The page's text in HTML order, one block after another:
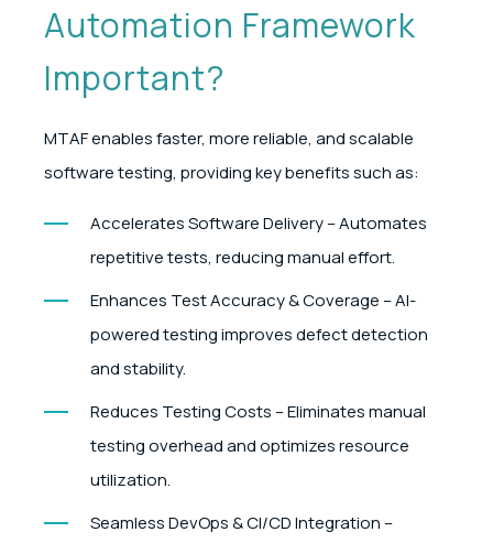
Automation Framework
Important?
MTAF enables faster, more reliable, and scalable
software testing, providing key benefits such as:
Accelerates Software Delivery – Automates
repetitive tests, reducing manual effort.
Enhances Test Accuracy & Coverage – AI-
powered testing improves defect detection
and stability.
Reduces Testing Costs – Eliminates manual
testing overhead and optimizes resource
utilization.
Seamless DevOps & CI/CD Integration –